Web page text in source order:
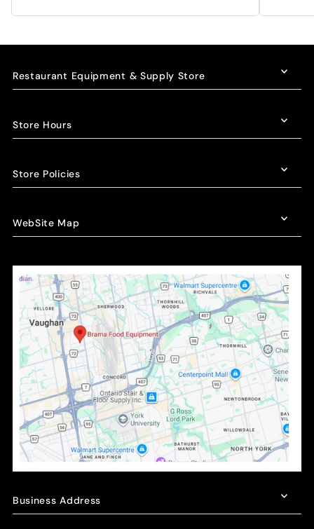
Restaurant Equipment & Supply Store
Store Hours
Store Policies
WebSite Map
Business Address